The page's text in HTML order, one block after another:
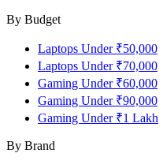
By Budget
Laptops Under ₹50,000
Laptops Under ₹70,000
Gaming Under ₹60,000
Gaming Under ₹90,000
Gaming Under ₹1 Lakh
By Brand